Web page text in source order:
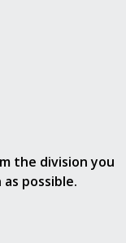
the division you
possible.